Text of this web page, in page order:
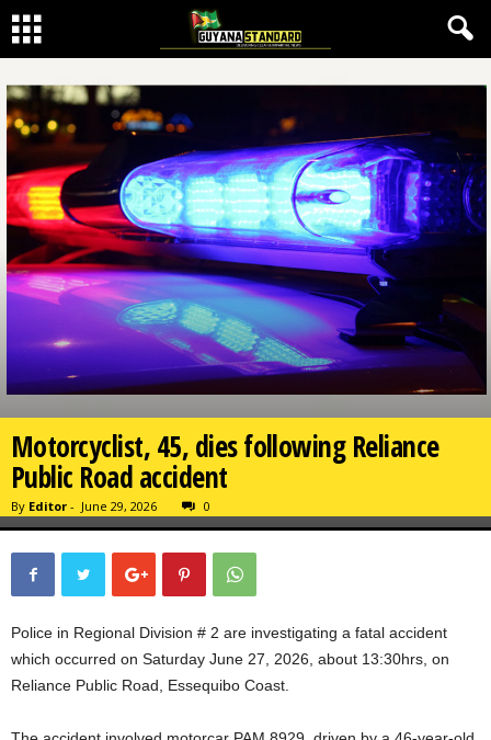
Motorcyclist, 45, dies following Reliance
Public Road accident
By Editor - June 29, 2026 0
Police in Regional Division # 2 are investigating a fatal accident
which occurred on Saturday June 27, 2026, about 13:30hrs, on
Reliance Public Road, Essequibo Coast.